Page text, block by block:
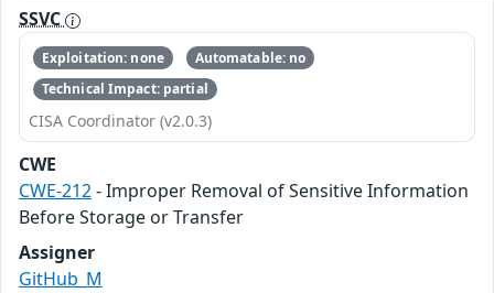
SSVC
Exploitation: none
Automatable: no
Technical Impact: partial
CISA Coordinator (v2.0.3)
CWE
CWE-212- Improper Removal of Sensitive Information
Before Storage or Transfer
Assigner
GitHub_M